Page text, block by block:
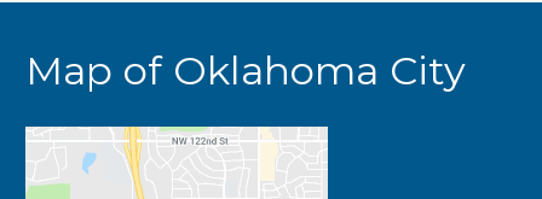
Map of Oklahoma City